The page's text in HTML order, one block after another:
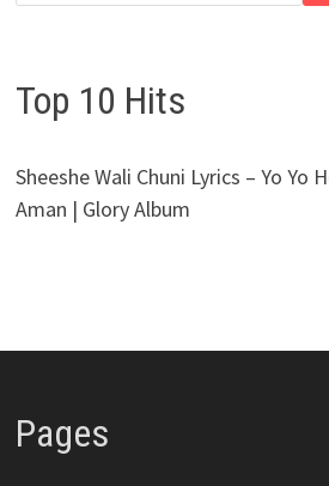
Top 10 Hits
Sheeshe Wali Chuni Lyrics – Yo Yo
Aman | Glory Album
Pages